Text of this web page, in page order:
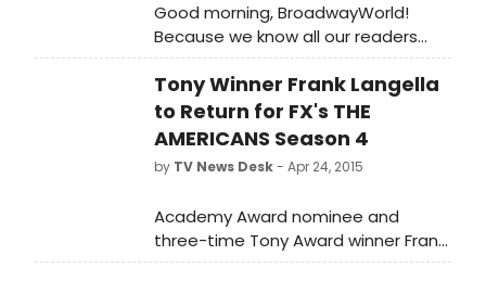
Good morning, BroadwayWorld!
Because we know all our readers
eat, sleep and breathe Broadway,
what could be better than waking
up to it? Today's big news: Jonathan
Groff is looking for A NEW BRAIN, BEND
IT LIKE BECKHAM hits the London
stage running and more!
Tony Winner Frank Langella
to Return for FX's THE
AMERICANS Season 4
by TV News Desk- Apr 24, 2015
Academy Award nominee and
three-time Tony Award winner Frank
Langella will return next season to